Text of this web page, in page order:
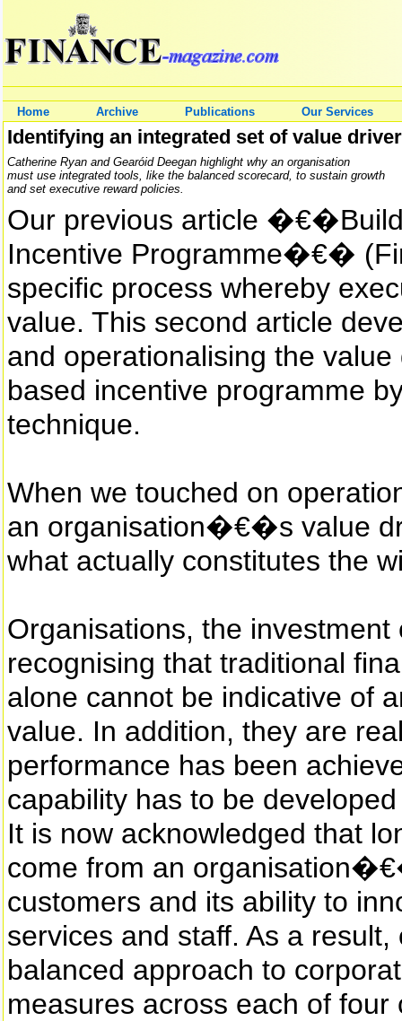
Home Archive Publications Our Services
Identifying an integrated set of value
Catherine Ryan and Gearóid Deegan highlight why an organisation
must use integrated tools, like the balanced scorecard, to sustain growth
and set executive reward policies.
Our previous article
Incentive Programme�€�
specific process whereby
value. This second article
and operationalising the
based incentive programme
technique.
When we touched on
an organisation�€�s value
what actually constitutes the
Organisations, the
recognising that traditional
alone cannot be indicative of
value. In addition, they are
performance has been
capability has to be
It is now acknowledged that
come from an
customers and its ability to
services and staff. As a
balanced approach to
measures across each of